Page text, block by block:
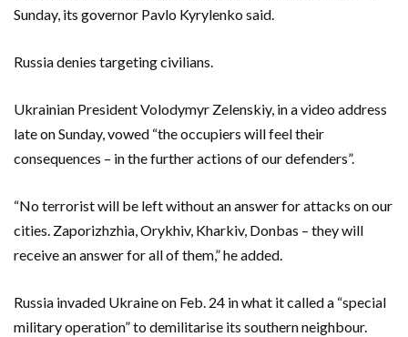
Sunday, its governor Pavlo Kyrylenko said.
Russia denies targeting civilians.
Ukrainian President Volodymyr Zelenskiy, in a video address
late on Sunday, vowed “the occupiers will feel their
consequences – in the further actions of our defenders”.
“No terrorist will be left without an answer for attacks on our
cities. Zaporizhzhia, Orykhiv, Kharkiv, Donbas – they will
receive an answer for all of them,” he added.
Russia invaded Ukraine on Feb. 24 in what it called a “special
military operation” to demilitarise its southern neighbour.